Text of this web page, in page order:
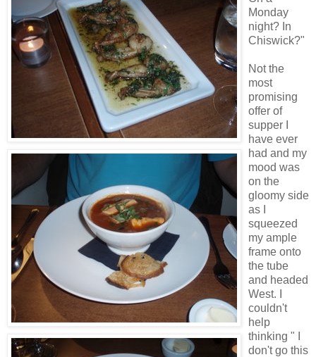
Monday
night? In
Chiswick?"
Not the
most
promising
offer of
supper I
have ever
had and my
mood was
on the
gloomy side
as I
squeezed
my ample
frame onto
the tube
and headed
West. I
couldn't
help
thinking " I
don't go this